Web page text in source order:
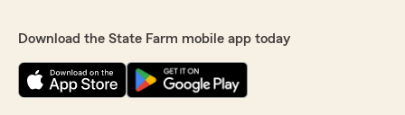
Download the State Farm mobile app today